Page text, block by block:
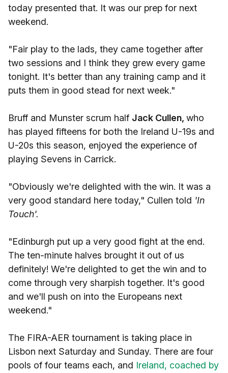
today presented that. It was our prep for next
weekend.
"Fair play to the lads, they came together after
two sessions and I think they grew every game
tonight. It's better than any training camp and it
puts them in good stead for next week."
Bruff and Munster scrum half Jack Cullen, who
has played fifteens for both the Ireland U-19s and
U-20s this season, enjoyed the experience of
playing Sevens in Carrick.
"Obviously we're delighted with the win. It was a
very good standard here today," Cullen told 'In
Touch'.
"Edinburgh put up a very good fight at the end.
The ten-minute halves brought it out of us
definitely! We're delighted to get the win and to
come through very sharpish together. It's good
and we'll push on into the Europeans next
weekend."
The FIRA-AER tournament is taking place in
Lisbon next Saturday and Sunday. There are four
pools of four teams each, and Ireland, coached by